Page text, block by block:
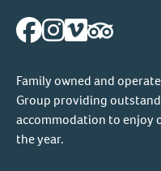
Family owned and
Group providing
accommodation to
the year.